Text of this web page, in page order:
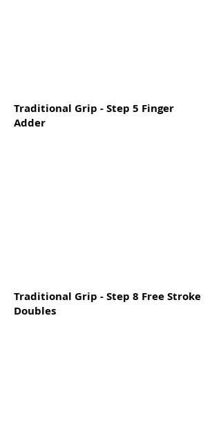
Traditional Grip - Step 5 Finger
Adder
Traditional Grip - Step 8 Free Stroke
Doubles